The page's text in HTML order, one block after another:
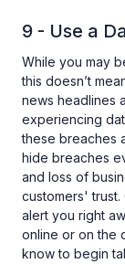
9 - Use a
While you may
this doesn’t
news headlines
experiencing
these breaches
hide breaches
and loss of
customers'
alert you right
online or on the
know to begin